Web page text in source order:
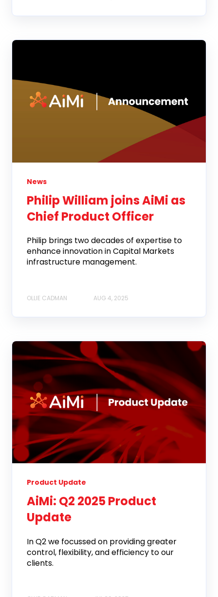
News
Philip William joins AiMi as
Chief Product Officer
Philip brings two decades of expertise to
enhance innovation in Capital Markets
infrastructure management.
OLLIE CADMAN AUG 4, 2025
Product Update
AiMi: Q2 2025 Product
Update
In Q2 we focussed on providing greater
control, flexibility, and efficiency to our
clients.